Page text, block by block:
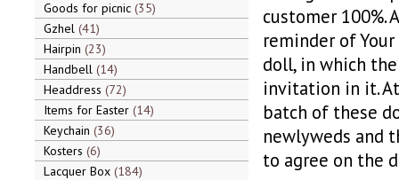
Goods for picnic 35
Gzhel 41
Hairpin 23
Handbell 14
Headdress 72
Items for Easter 14
Keychain 36
Kosters 6
Lacquer Box 184
customer
reminder of
doll, in which
invitation in it.
batch of these
newlyweds and
to agree on the